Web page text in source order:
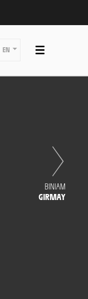
EN
BINIAM
GIRMAY